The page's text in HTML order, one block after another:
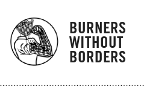
BURNERS
WITHOUT
BORDERS